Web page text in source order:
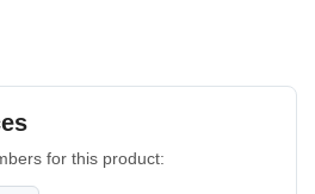
for this product: